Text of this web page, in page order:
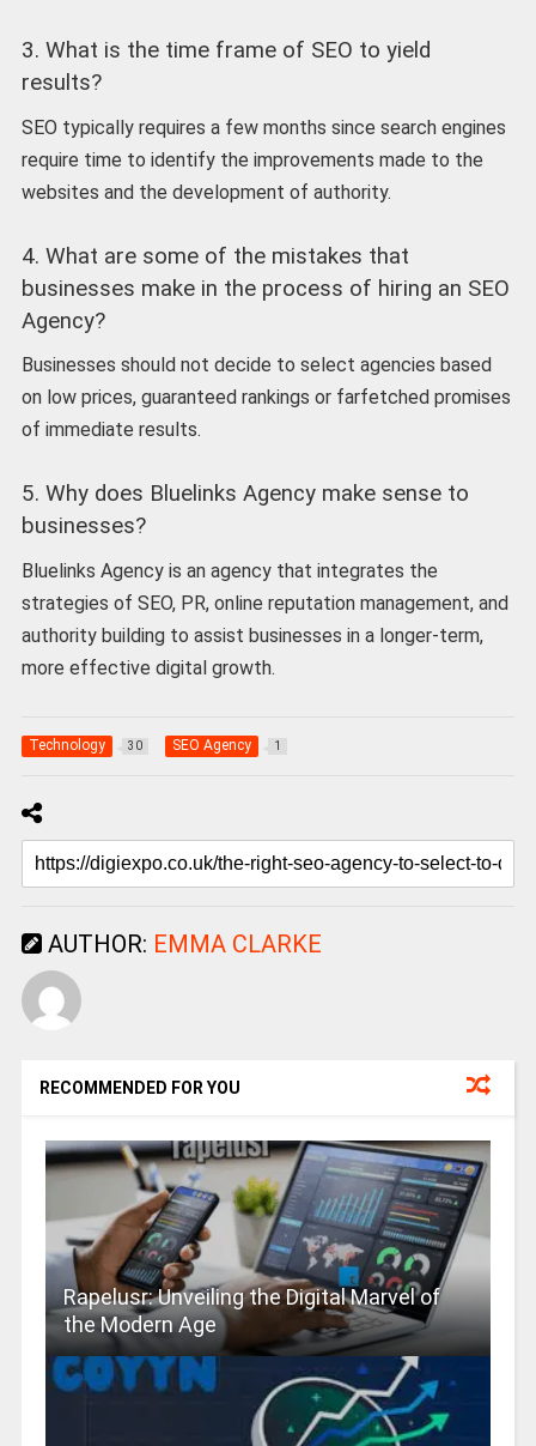
3. What is the time frame of SEO to yield
results?
SEO typically requires a few months since search engines
require time to identify the improvements made to the
websites and the development of authority.
4. What are some of the mistakes that
businesses make in the process of hiring an SEO
Agency?
Businesses should not decide to select agencies based
on low prices, guaranteed rankings or farfetched promises
of immediate results.
5. Why does Bluelinks Agency make sense to
businesses?
Bluelinks Agency is an agency that integrates the
strategies of SEO, PR, online reputation management, and
authority building to assist businesses in a longer-term,
more effective digital growth.
Technology 30 SEO Agency 1
AUTHOR: EMMA CLARKE
RECOMMENDED FOR YOU
Rapelusr: Unveiling the Digital Marvel of
the Modern Age